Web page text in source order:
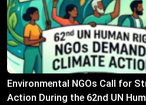
Environmental NGOs Call for
Action During the 62nd UN